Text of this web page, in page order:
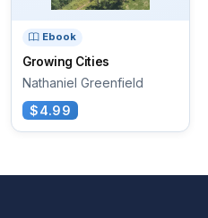
Ebook
Growing Cities
Nathaniel Greenfield
$4.99